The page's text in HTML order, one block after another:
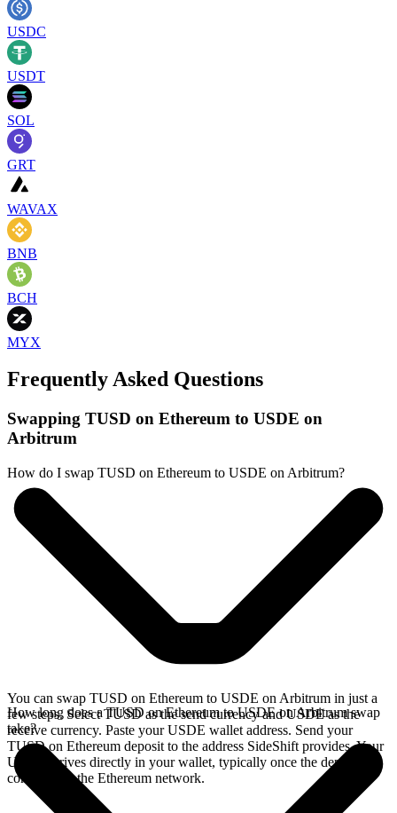
USDC
USDT
SOL
GRT
WAVAX
BNB
BCH
MYX
Frequently Asked Questions
Swapping TUSD on Ethereum to USDE on
Arbitrum
How do I swap TUSD on Ethereum to USDE on Arbitrum?
You can swap TUSD on Ethereum to USDE on Arbitrum in just a
few steps. Select TUSD as the send currency and USDE as the
receive currency. Paste your USDE wallet address. Send your
TUSD on Ethereum deposit to the address SideShift provides. Your
USDE arrives directly in your wallet, typically once the deposit
confirms on the Ethereum network.
How long does a TUSD on Ethereum to USDE on Arbitrum swap
take?